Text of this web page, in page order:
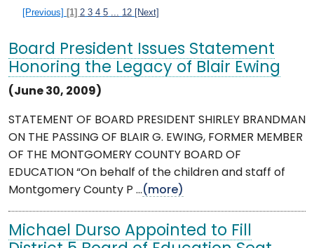
[Previous] [1] 2 3 4 5 12 [Next]
Board President Issues Statement
Honoring the Legacy of Blair Ewing
(June 30, 2009)
STATEMENT OF BOARD PRESIDENT SHIRLEY BRANDMAN
ON THE PASSING OF BLAIR G. EWING, FORMER MEMBER
OF THE MONTGOMERY COUNTY BOARD OF
EDUCATION “On behalf of the children and staff of
Montgomery County P ...(more)
Michael Durso Appointed to Fill